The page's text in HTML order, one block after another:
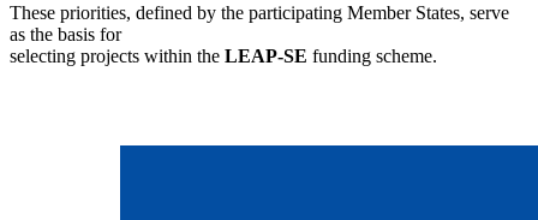
These priorities, defined by the participating Member States, serve
as the basis for
selecting projects within the LEAP-SE funding scheme.